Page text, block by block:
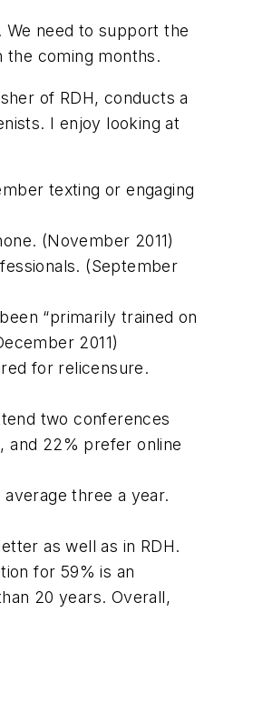
need to support the
the coming months.
of RDH, conducts a
I enjoy looking at
texting or engaging
(November 2011)
(September
“primarily trained on
2011)
for relicensure.
two conferences
and 22% prefer online
three a year.
as well as in RDH.
for 59% is an
20 years. Overall,